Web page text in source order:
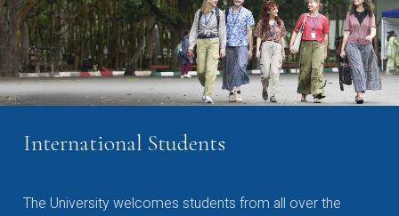
International Students
The University welcomes students from all over the